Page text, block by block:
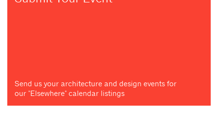
Send us your architecture and design events for
our "Elsewhere" calendar listings